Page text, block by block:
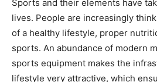
Sports and their elements have
lives. People are increasingly
of a healthy lifestyle, proper
sports. An abundance of modern
sports equipment makes the
lifestyle very attractive, which